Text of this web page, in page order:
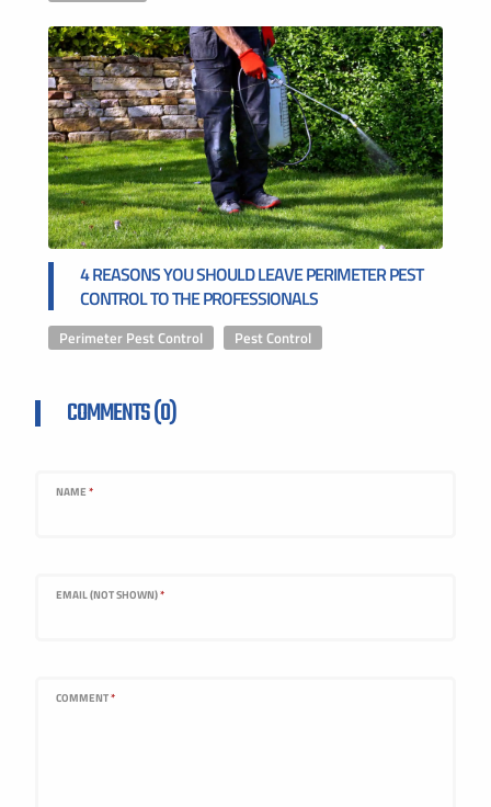
4 REASONS YOU SHOULD LEAVE PERIMETER PEST
CONTROL TO THE PROFESSIONALS
Perimeter Pest Control Pest Control
COMMENTS (0)
NAME *
EMAIL (NOT SHOWN)*
COMMENT*